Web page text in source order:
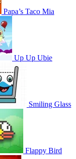
Papa’s Taco Mia
Up Up Ubie
Smiling Glass
Flappy Bird